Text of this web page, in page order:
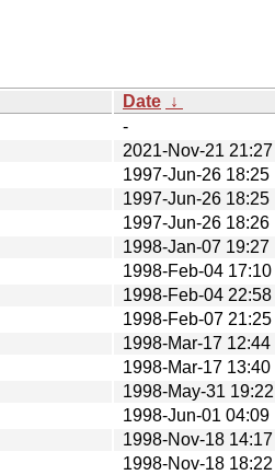
Date ↓
-
2021-Nov-21 21:27
1997-Jun-26 18:25
1997-Jun-26 18:25
1997-Jun-26 18:26
1998-Jan-07 19:27
1998-Feb-04 17:10
1998-Feb-04 22:58
1998-Feb-07 21:25
1998-Mar-17 12:44
1998-Mar-17 13:40
1998-May-31 19:22
1998-Jun-01 04:09
1998-Nov-18 14:17
1998-Nov-18 18:22